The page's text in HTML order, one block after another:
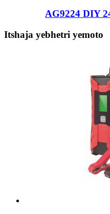
AG9224 DIY
Itshaja yebhetri yemoto